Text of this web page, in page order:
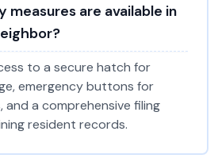
measures are available in
to a secure hatch for
emergency buttons for
and a comprehensive filing
resident records.